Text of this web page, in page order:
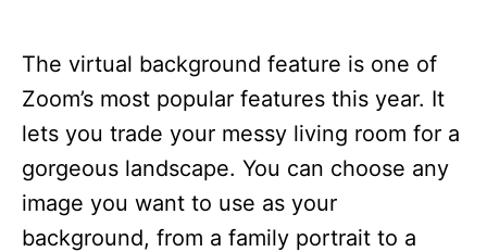
The virtual background feature is one of
Zoom’s most popular features this year. It
lets you trade your messy living room for a
gorgeous landscape. You can choose any
image you want to use as your
background, from a family portrait to a